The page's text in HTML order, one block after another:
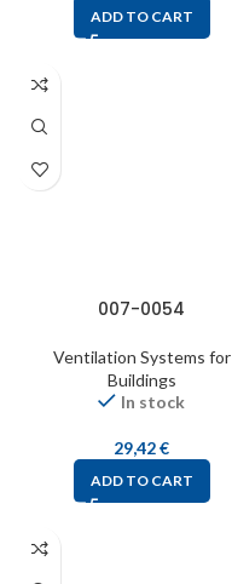
ADD TO CART
007-0054
Ventilation Systems for
Buildings
In stock
29,42€
ADD TO CART